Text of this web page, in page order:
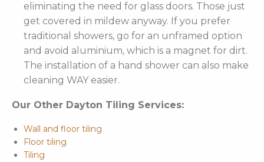
eliminating the need for glass doors. Those just
get covered in mildew anyway. If you prefer
traditional showers, go for an unframed option
and avoid aluminium, which is a magnet for dirt.
The installation of a hand shower can also make
cleaning WAY easier.
Our Other Dayton Tiling Services:
Wall and floor tiling
Floor tiling
Tiling